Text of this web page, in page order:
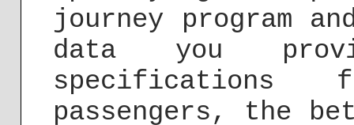
journey program
data you
passengers, the